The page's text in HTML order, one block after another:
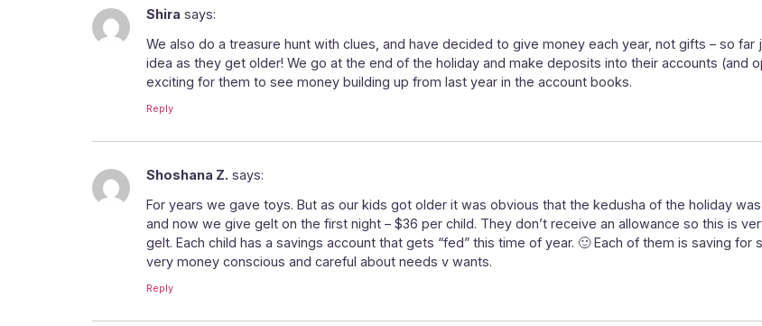
Shira says:
We also do a treasure hunt with clues, and have decided to give money each year, not gifts – so
idea as they get older! We go at the end of the holiday and make deposits into their accounts (and
exciting for them to see money building up from last year in the account books.
Reply
Shoshana Z. says:
For years we gave toys. But as our kids got older it was obvious that the kedusha of the holiday
and now we give gelt on the first night – $36 per child. They don’t receive an allowance so this is
gelt. Each child has a savings account that gets “fed” this time of year. 🙂 Each of them is saving
very money conscious and careful about needs v wants.
Reply